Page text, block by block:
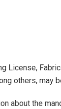
License,
others, may
about the